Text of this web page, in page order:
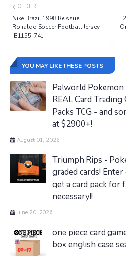
OLDER
Nike Brazil 1998 Reissue
Ronaldo Soccer Football Jersey -
IB1155-741
YOU MAY LIKE THESE POSTS
Palworld
REAL Card
Packs TCG - and
at $2900+!
August 01, 2026
Triumph Rips -
graded cards!
get a card pack for
necessary!!
June 20, 2026
one piece card
box english case